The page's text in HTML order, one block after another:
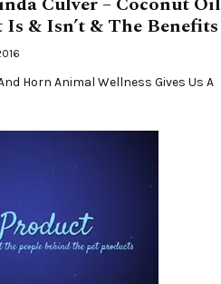
& Isn’t & The Benefits
Horn Animal Wellness Gives Us A